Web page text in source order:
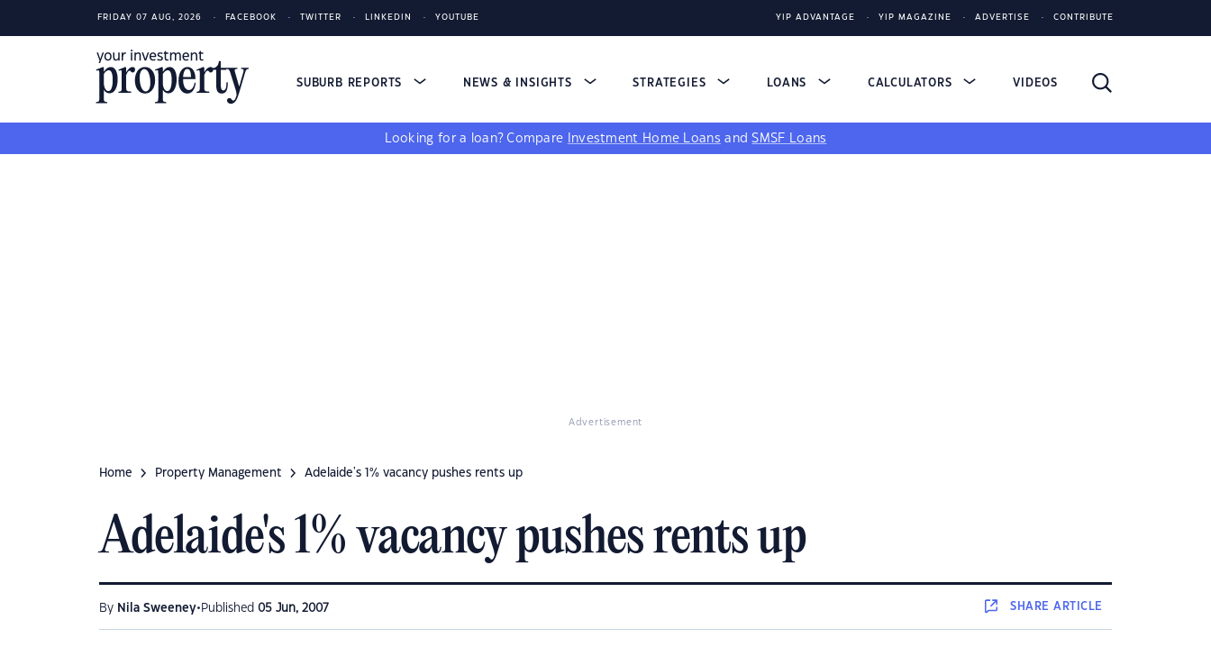
FRIDAY 07 AUG, 2026 FACEBOOK TWITTER LINKEDIN YOUTUBE YIP ADVANTAGE YIP MAGAZINE ADVERTISE CONTRIBUTE
SUBURB REPORTS NEWS & INSIGHTS STRATEGIES LOANS CALCULATORS VIDEOS
Looking for a loan? Compare Investment Home Loans andSMSF Loans
Advertisement
Home Property Management Adelaide's 1% vacancy pushes rents up
Adelaide's 1% vacancy pushes rents up
By Nila Sweeney• Published 05 Jun, 2007 SHAREARTICLE